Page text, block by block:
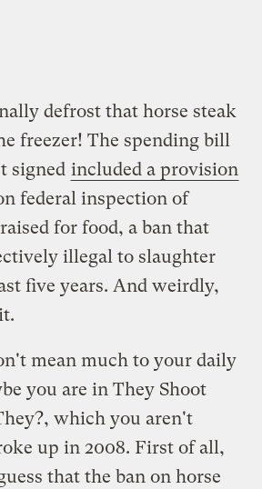
defrost that horse steak
freezer! The spending bill
signed included a provision
federal inspection of
for food, a ban that
illegal to slaughter
five years. And weirdly,
mean much to your daily
you are in They Shoot
which you aren't
up in 2008. First of all,
that the ban on horse